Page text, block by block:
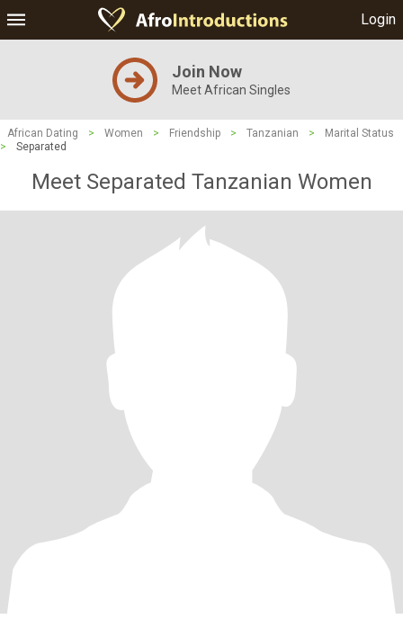
Login
Join Now
Meet African Singles
African Dating > Women > Friendship > Tanzanian >
Marital Status
>
Separated
Meet Separated Tanzanian Women